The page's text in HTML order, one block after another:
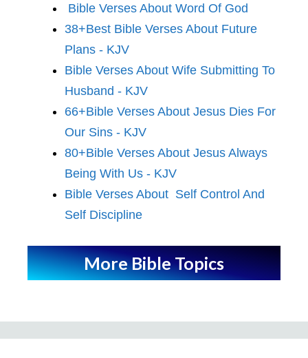
Bible Verses About Word Of God
38+Best Bible Verses About Future
Plans - KJV
Bible Verses About Wife Submitting To
Husband - KJV
66+Bible Verses About Jesus Dies For
Our Sins - KJV
80+Bible Verses About Jesus Always
Being With Us - KJV
Bible Verses About Self Control And
Self Discipline
More Bible Topics